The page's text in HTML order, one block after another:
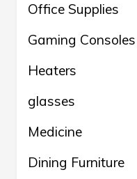
Office Supplies
Gaming Consoles
Heaters
glasses
Medicine
Dining Furniture